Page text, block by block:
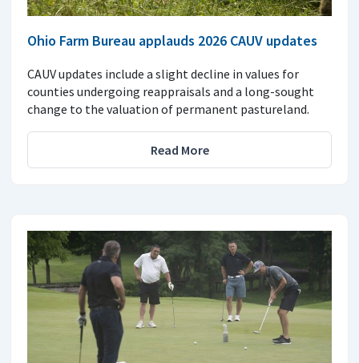
Ohio Farm Bureau applauds 2026 CAUV updates
CAUV updates include a slight decline in values for
counties undergoing reappraisals and a long-sought
change to the valuation of permanent pastureland.
Read More